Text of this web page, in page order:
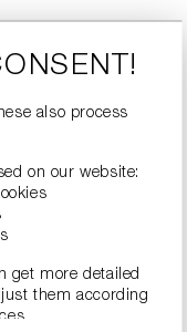
also process
on our website:
get more detailed
them according